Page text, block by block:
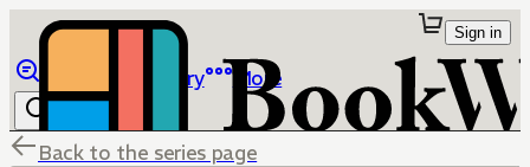
Library More
Sign in
Back to the series page